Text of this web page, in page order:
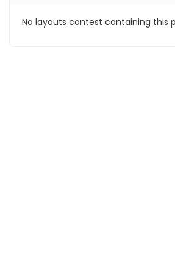
No layouts contest containing this